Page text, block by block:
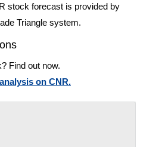
stock forecast is provided by
Triangle system.
Find out now.
on CNR.